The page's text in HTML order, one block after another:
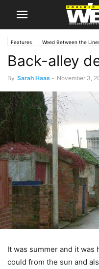
Features Weed Between the
Back-alley
By Sarah Haas - November 3,
It was summer and it was
could from the sun and